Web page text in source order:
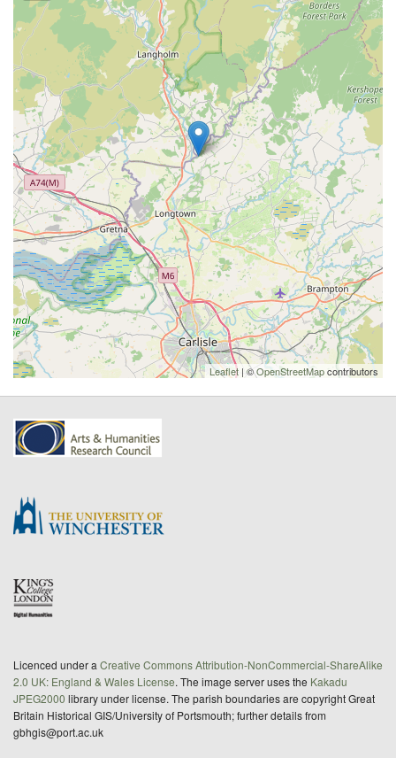
Leaflet | ©OpenStreetMapcontributors
Licenced under a Creative Commons Attribution-NonCommercial-ShareAlike
2.0 UK: England & Wales License. The image server uses the Kakadu
JPEG2000 library under license. The parish boundaries are copyright Great
Britain Historical GIS/University of Portsmouth; further details from
gbhgis@port.ac.uk